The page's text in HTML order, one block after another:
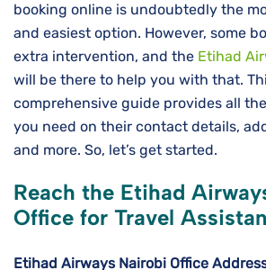
booking online is undoubtedly the
and easiest option. However, some
extra intervention, and the Etihad
will be there to help you with that.
comprehensive guide provides all
you need on their contact details,
and more. So, let’s get started.
Reach the Etihad
Office for Travel
Etihad Airways Nairobi Office